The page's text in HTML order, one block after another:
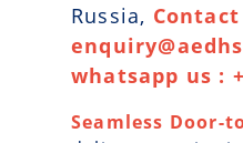
Russia,
whatsapp us :
Seamless Door-